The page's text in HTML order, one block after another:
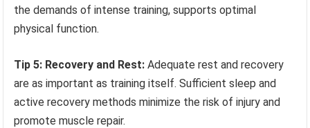
the demands of intense training, supports optimal
physical function.
Tip 5: Recovery and Rest: Adequate rest and recovery
are as important as training itself. Sufficient sleep and
active recovery methods minimize the risk of injury and
promote muscle repair.